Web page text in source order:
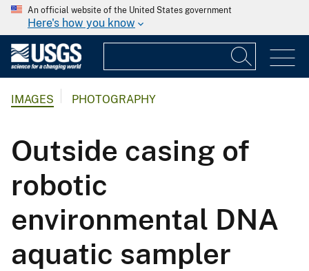
An official website of the United States government
Here's how you know
IMAGES PHOTOGRAPHY
Outside casing of
robotic
environmental DNA
aquatic sampler